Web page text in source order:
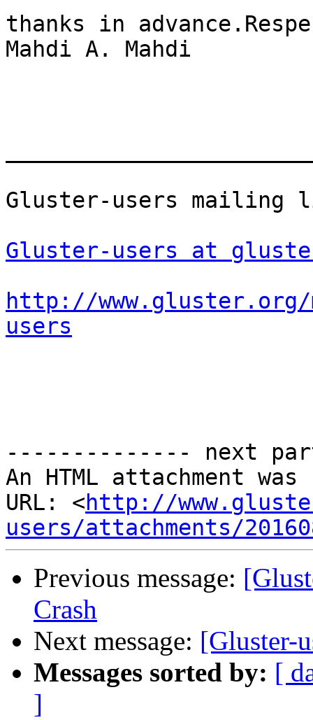
thanks in
Mahdi A. Mahdi
Gluster-users mailing
Gluster-users at
http://
users
-------------- next
An HTML attachment
URL: <http://
users/attachments/
Previous message:
Crash
Next message: [Gluster-
Messages sorted by: [
]